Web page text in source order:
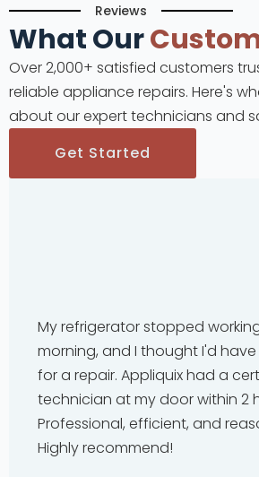
Reviews
What Our
Over 2,000+ satisfied customers
reliable appliance repairs. Here's
about our expert technicians and
Get Started
My refrigerator stopped
morning, and I thought I'd
for a repair. Appliquix had a
technician at my door within 2
Professional, efficient, and
Highly recommend!